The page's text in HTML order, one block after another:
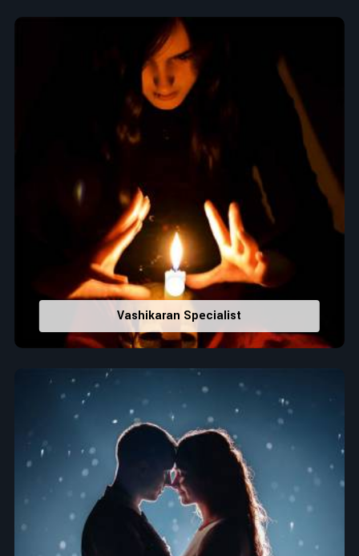
Top Numerologist in Jodhpur
When it comes to attracting abundance and balance,
numbers are key, arranging everything from the house you
select to the business you wish to start in
Jodhpur. If you
are searching for theTop Numerologist in Jodhpur
, despite
being located in India, Acharya Vijay Shastri is the
recommended one whose numerology services help lead the
life path towards success, peace, and spiritual uplifting. Each
and every detail- from name vibrations to birth numbers is
analyzed meticulously to highlight and differentiate hidden
strengths from potential stumbling blocks to create future
insights and constructive decisions in
Jodhpur.
Top-Rated Numerology Services:
Correct Names & Balancing Them Numerologically
Maintain names with vibrations for personal and
professional success.
Lucky Number Discovery: Know personal lucky numbers
that would assist in enhancing decisions and confidence.
Property Combining & Business Number
: Adjusting
house office numbers for prosperity and stability
purposes.
Read More Service
Vashikaran Specialist